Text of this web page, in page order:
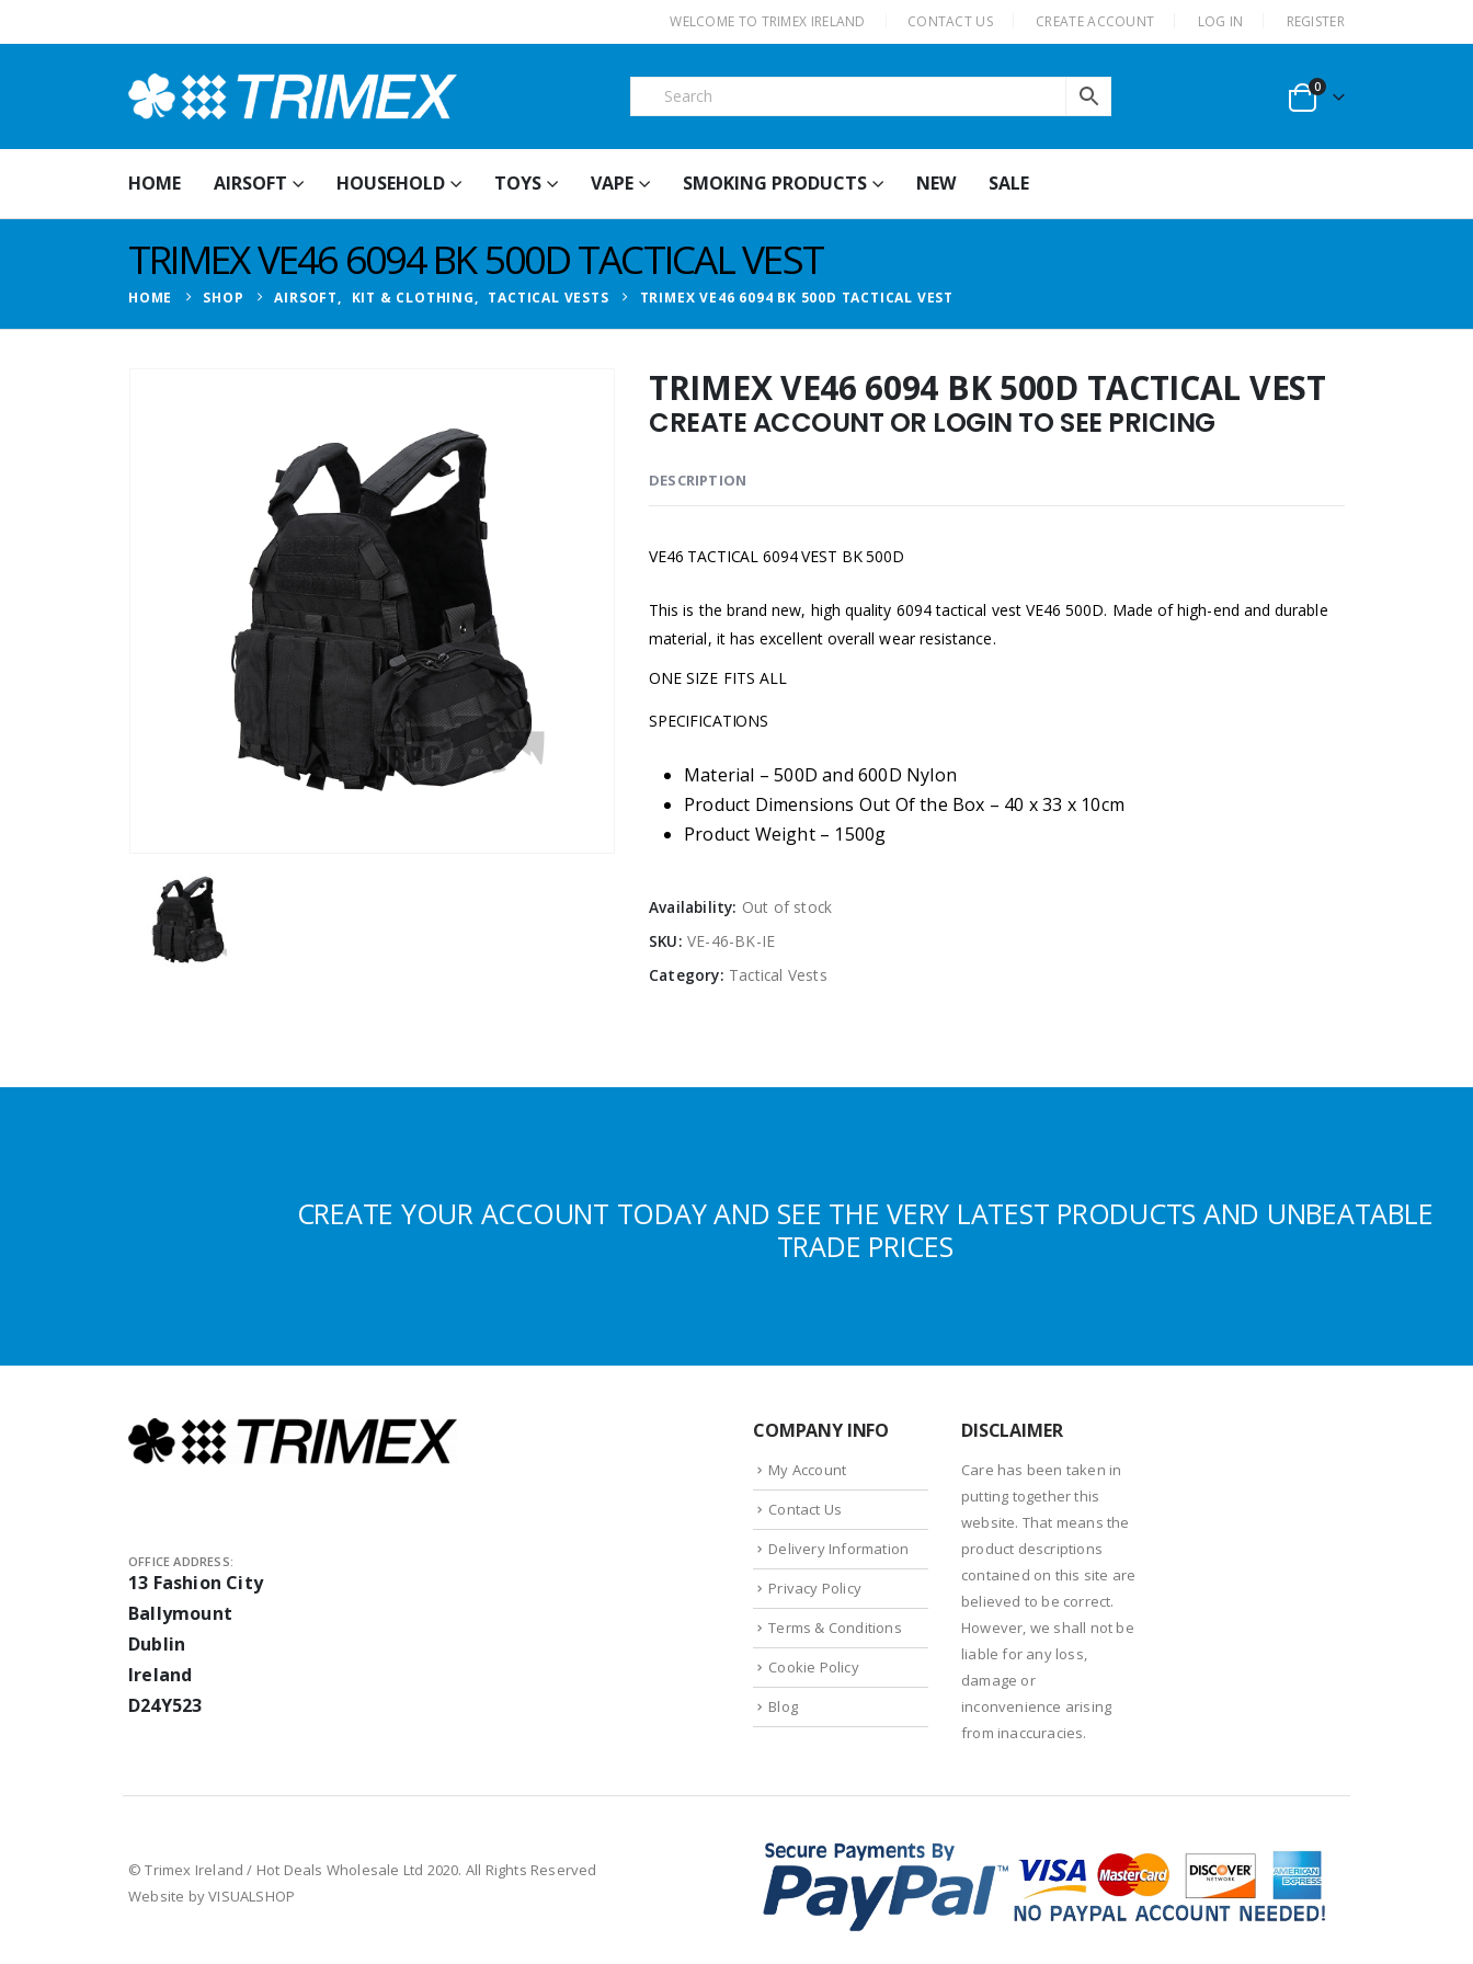
WELCOME TO TRIMEX IRELAND CONTACT US CREATE ACCOUNT LOG IN REGISTER
0
HOME AIRSOFT HOUSEHOLD TOYS VAPE SMOKING PRODUCTS NEW SALE
TRIMEX VE46 6094 BK 500D TACTICAL VEST
HOME SHOP AIRSOFT, KIT & CLOTHING, TACTICAL VESTS TRIMEX VE46 6094 BK 500D TACTICAL VEST
TRIMEX VE46 6094 BK 500D TACTICAL VEST
CREATE ACCOUNT OR LOGIN TO SEE PRICING
DESCRIPTION
VE46 TACTICAL 6094 VEST BK 500D
This is the brand new, high quality 6094 tactical vest VE46 500D. Made of high-end and durable
material, it has excellent overall wear resistance.
ONE SIZE FITS ALL
SPECIFICATIONS
Material – 500D and 600D Nylon
Product Dimensions Out Of the Box – 40 x 33 x 10cm
Product Weight – 1500g
Availability: Out of stock
SKU: VE-46-BK-IE
Category: Tactical Vests
CREATE YOUR ACCOUNT TODAY AND SEE THE VERY LATEST PRODUCTS AND UNBEATABLE
TRADE PRICES
OFFICE ADDRESS:
13 Fashion City
Ballymount
Dublin
Ireland
D24Y523
COMPANY INFO
My Account
Contact Us
Delivery Information
Privacy Policy
Terms & Conditions
Cookie Policy
Blog
DISCLAIMER
Care has been taken in
putting together this
website. That means the
product descriptions
contained on this site are
believed to be correct.
However, we shall not be
liable for any loss,
damage or
inconvenience arising
from inaccuracies.
© Trimex Ireland / Hot Deals Wholesale Ltd 2020. All Rights Reserved
Website by VISUALSHOP